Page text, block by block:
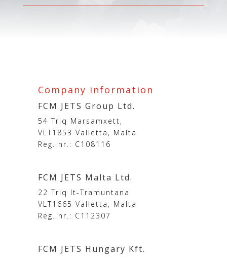
Company information
FCM JETS Group Ltd.
54 Triq Marsamxett,
VLT1853 Valletta, Malta
Reg. nr.: C108116
FCM JETS Malta Ltd.
22 Triq It-Tramuntana
VLT1665 Valletta, Malta
Reg. nr.: C112307
FCM JETS Hungary Kft.